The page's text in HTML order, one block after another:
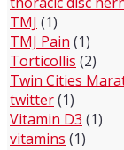
TMJ (1)
TMJ Pain (1)
Torticollis (2)
Twin Cities
twitter(1)
Vitamin D3 (1)
vitamins (1)